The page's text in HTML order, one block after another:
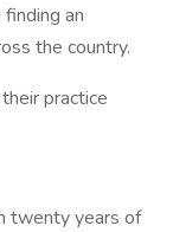
an
the country.
practice
twenty years of